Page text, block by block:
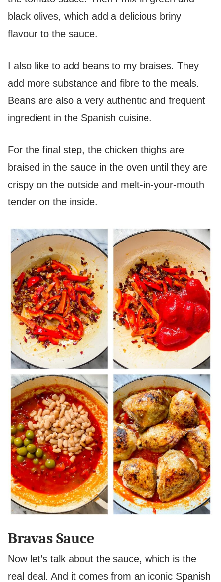
black olives, which add a delicious briny
flavour to the sauce.
I also like to add beans to my braises. They
add more substance and fibre to the meals.
Beans are also a very authentic and frequent
ingredient in the Spanish cuisine.
For the final step, the chicken thighs are
braised in the sauce in the oven until they are
crispy on the outside and melt-in-your-mouth
tender on the inside.
Bravas Sauce
Now let’s talk about the sauce, which is the
real deal. And it comes from an iconic Spanish